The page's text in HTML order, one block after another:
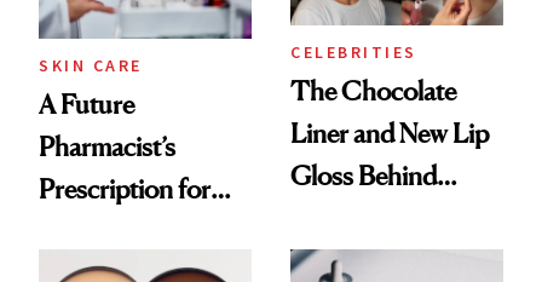
SKIN CARE
A Future
Pharmacist’s
Prescription for
CELEBRITIES
The Chocolate
Liner and New Lip
Gloss Behind
Ethereal